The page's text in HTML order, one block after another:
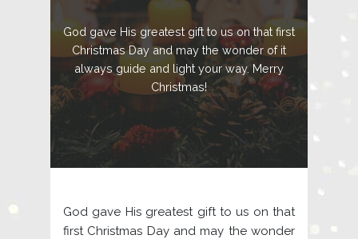
God gave His greatest gift to us on that first
Christmas Day and may the wonder of it
always guide and light your way. Merry
Christmas!
God gave His greatest gift to us on that
first Christmas Day and may the wonder